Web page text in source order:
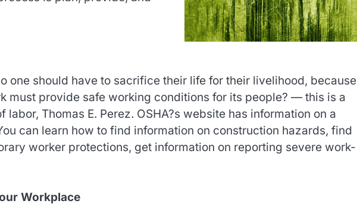
one should have to sacrifice their life for their livelihood, because
must provide safe working conditions for its people? — this is a
Thomas E. Perez. OSHA?s website has information on a
can learn how to find information on construction hazards, find
worker protections, get information on reporting severe work-
Workplace